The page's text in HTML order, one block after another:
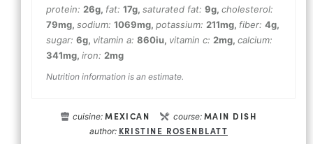
protein: 26g, fat: 17g, saturated fat: 9g, cholesterol:
79mg, sodium: 1069mg, potassium: 211mg, fiber: 4g,
sugar: 6g, vitamin a: 860iu, vitamin c: 2mg, calcium:
341mg, iron: 2mg
Nutrition information is an estimate.
cuisine:MEXICAN course:MAIN DISH
author: KRISTINE ROSENBLATT